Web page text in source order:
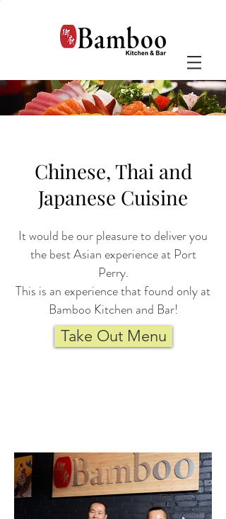
Chinese, Thai and
Japanese Cuisine
It would be our pleasure to deliver you
the best Asian experience at Port
Perry.
This is an experience that found only at
Bamboo Kitchen and Bar!
Take Out Menu